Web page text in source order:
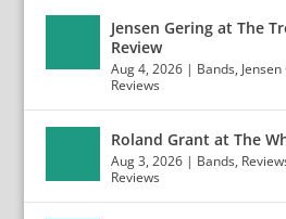
Jensen Gering at The
Review
Aug 4, 2026 | Bands,
Reviews
Roland Grant at The
Aug 3, 2026 | Bands,
Reviews